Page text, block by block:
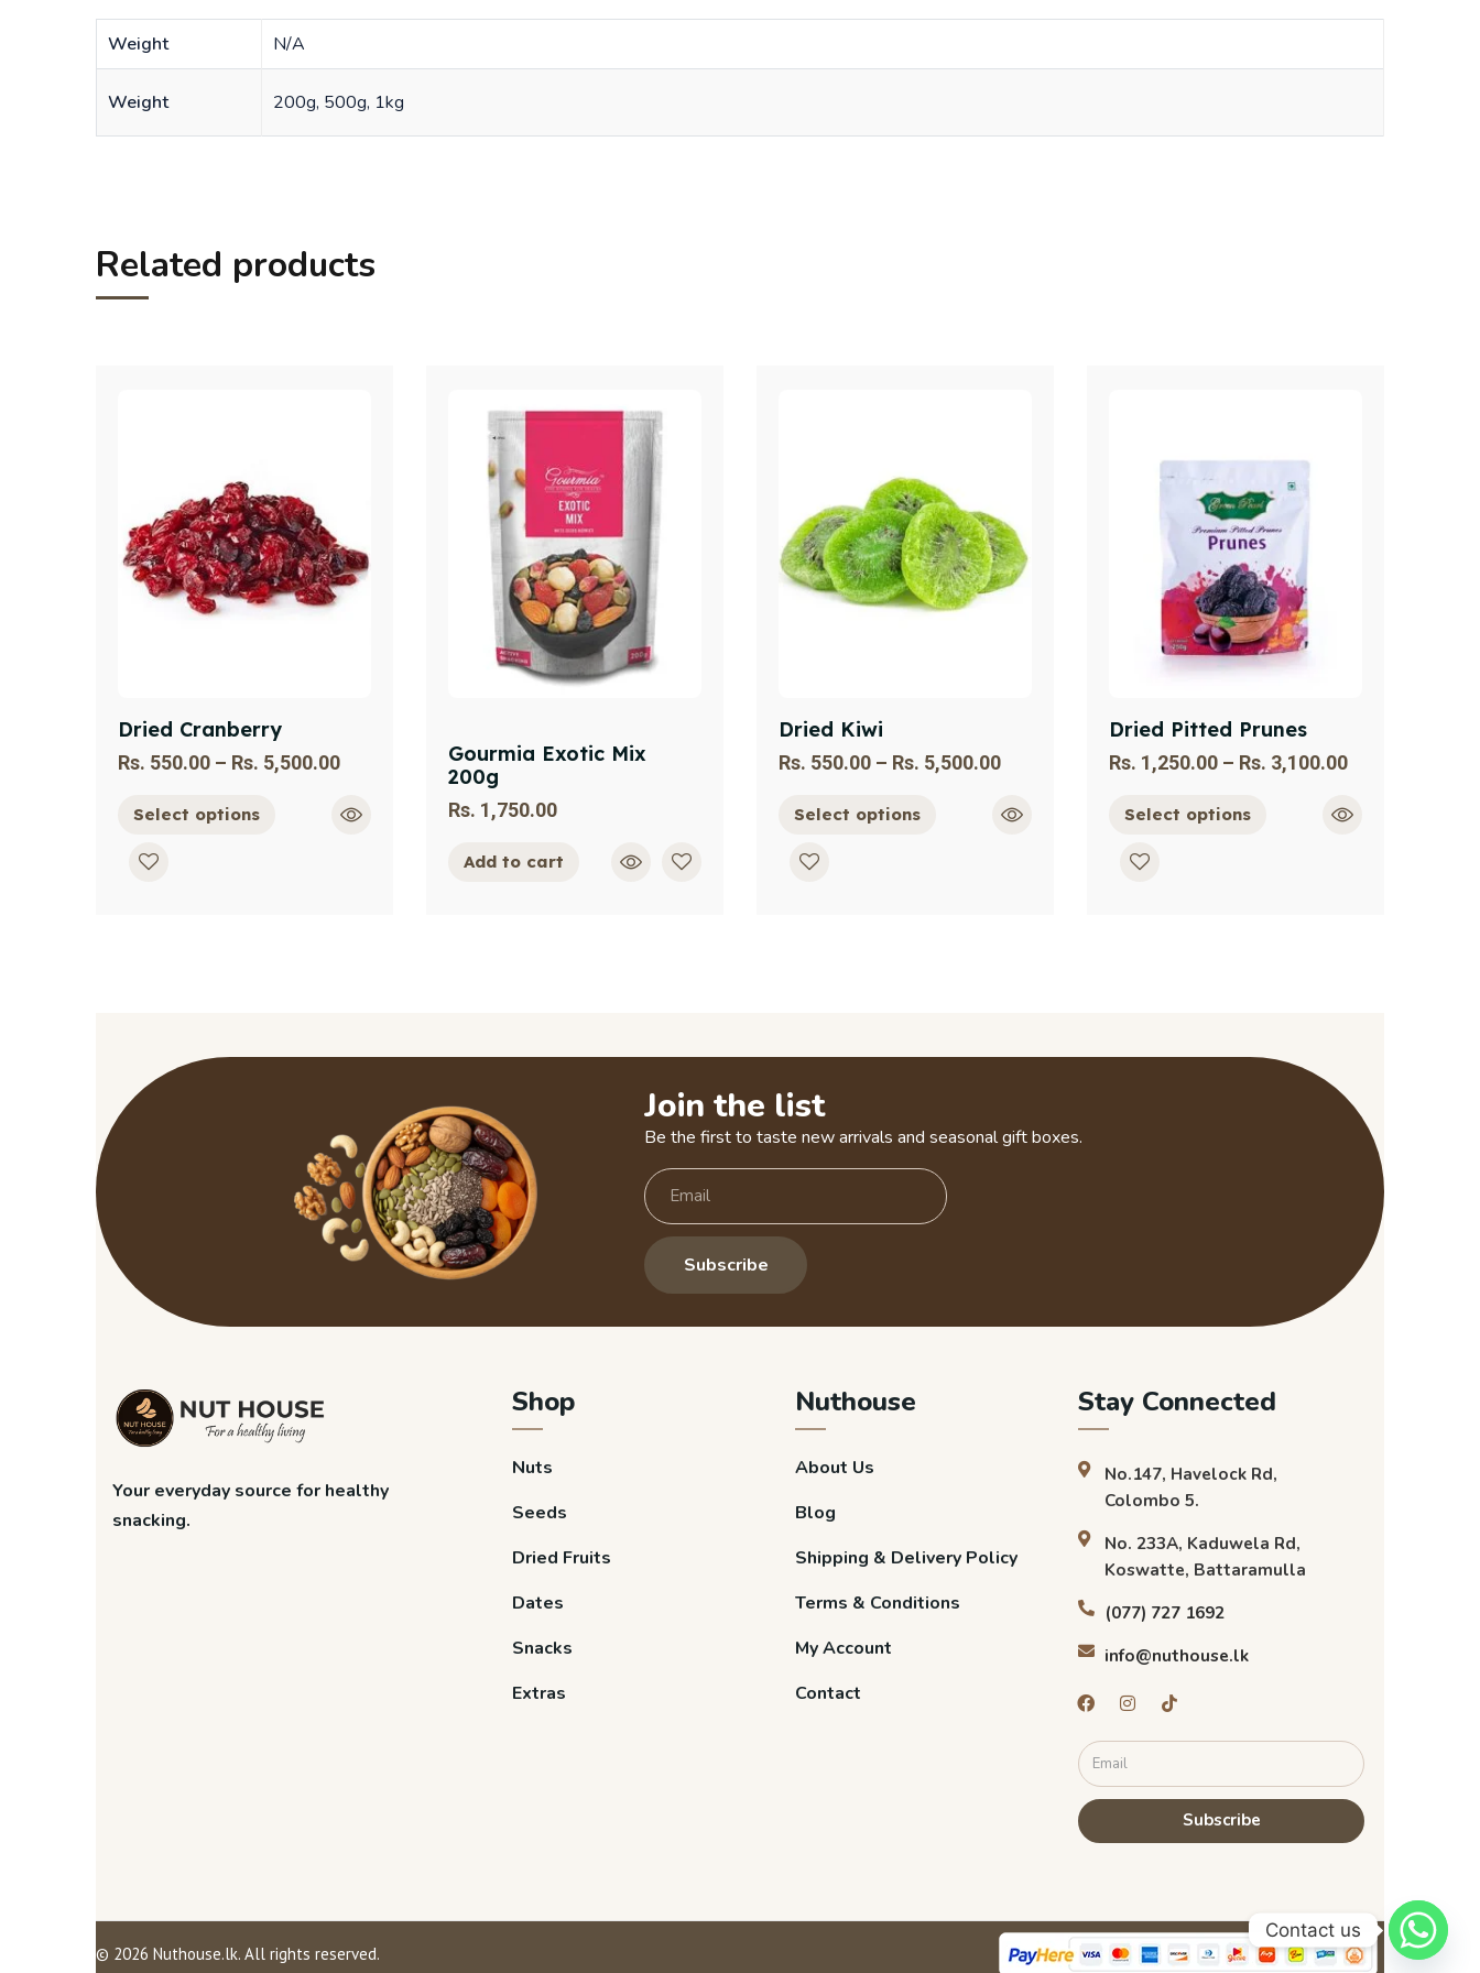
Weight N/A
Weight 200g, 500g, 1kg
Related products
Dried Cranberry
Rs. 550.00 – Rs. 5,500.00
Select options
Gourmia Exotic Mix
200g
Rs. 1,750.00
Add to cart
Dried Kiwi
Rs. 550.00 – Rs. 5,500.00
Select options
Dried Pitted Prunes
Rs. 1,250.00 – Rs. 3,100.00
Select options
Join the list
Be the first to taste new arrivals and seasonal gift boxes.
Subscribe
Your everyday source for healthy
snacking.
Shop
Nuts
Seeds
Dried Fruits
Dates
Snacks
Extras
Nuthouse
About Us
Blog
Shipping & Delivery Policy
Terms & Conditions
My Account
Contact
Stay Connected
No.147, Havelock Rd,
Colombo 5.
No. 233A, Kaduwela Rd,
Koswatte, Battaramulla
(077) 727 1692
info@nuthouse.lk
Subscribe
© 2026 Nuthouse.lk. All rights reserved.
Contact us